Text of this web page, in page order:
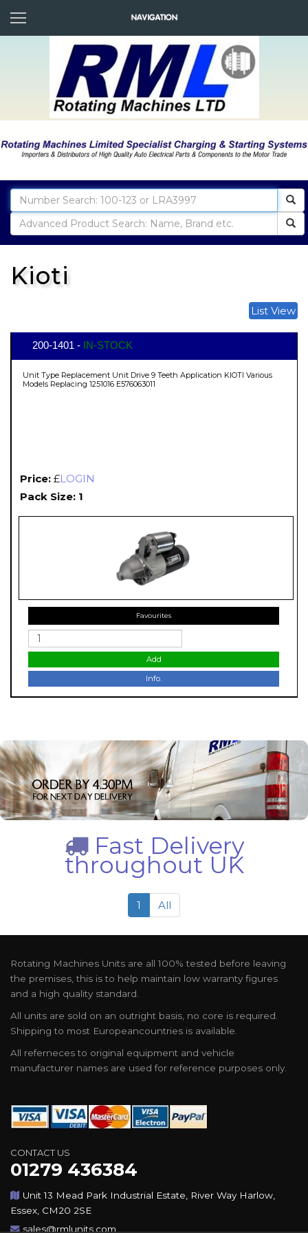
Kioti
List View
200-1401 - IN-STOCK
Unit Type Replacement Unit Drive 9 Teeth Application KIOTI Various
Models Replacing 1251016 E576063011
Price: £LOGIN
Pack Size: 1
Favourites
Add
Info.
Fast Delivery
throughout UK
1 All
Rotating Machines Units are all 100% tested before leaving
the premises, this is to help maintain low warranty figures
and a high quality standard.
All units are sold on an outright basis, no core is required.
Shipping to most Europeancountries is available.
All referneces to original equipment and vehicle
manufacturer names are used for reference purposes only.
CONTACT US
01279 436384
Unit 13 Mead Park Industrial Estate, River Way Harlow,
Essex, CM20 2SE
sales@rmlunits.com